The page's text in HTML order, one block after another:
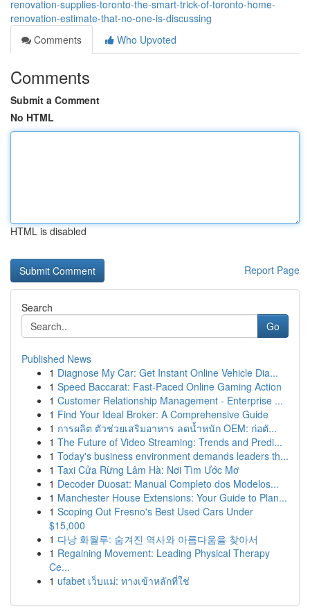
renovation-supplies-toronto-the-smart-trick-of-toronto-home-
renovation-estimate-that-no-one-is-discussing
Comments
Who Upvoted
Comments
Submit a Comment
No HTML
HTML is disabled
Report Page
Search
Go
Published News
1 Diagnose My Car: Get Instant Online Vehicle Dia...
1 Speed Baccarat: Fast-Paced Online Gaming Action
1 Customer Relationship Management - Enterprise ...
1 Find Your Ideal Broker: A Comprehensive Guide
1 การผลิต ตัวช่วยเสริมอาหาร ลดน้ำหนัก OEM: ก่อตั...
1 The Future of Video Streaming: Trends and Predi...
1 Today's business environment demands leaders th...
1 Taxi Cửa Rừng Lâm Hà: Nơi Tìm Ước Mơ
1 Decoder Duosat: Manual Completo dos Modelos...
1 Manchester House Extensions: Your Guide to Plan...
1 Scoping Out Fresno's Best Used Cars Under
$15,000
1 다낭 화월루: 숨겨진 역사와 아름다움을 찾아서
1 Regaining Movement: Leading Physical Therapy
Ce...
1 ufabet เว็บแม่: ทางเข้าหลักที่ใช่